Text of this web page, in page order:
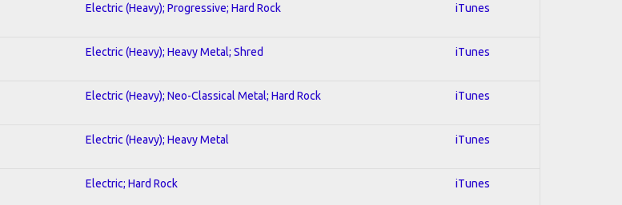
Electric (Heavy); Progressive; Hard Rock iTunes
Electric (Heavy); Heavy Metal; Shred iTunes
Electric (Heavy); Neo-Classical Metal; Hard Rock iTunes
Electric (Heavy); Heavy Metal iTunes
Electric; Hard Rock iTunes